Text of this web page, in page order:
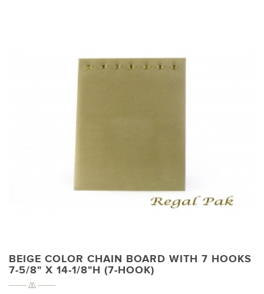
BEIGE COLOR CHAIN BOARD WITH 7 HOOKS
7-5/8" X 14-1/8"H (7-HOOK)